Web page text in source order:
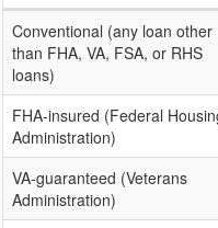
Conventional (any loan other
than FHA, VA, FSA, or RHS
loans)
FHA-insured (Federal
Administration)
VA-guaranteed (Veterans
Administration)